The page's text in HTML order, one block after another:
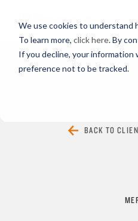
We use cookies to understand
To learn more, click here. By
If you decline, your information
preference not to be tracked.
BACK TO